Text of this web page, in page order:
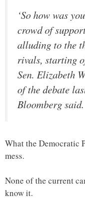
‘So how was
crowd of
alluding to the
rivals, starting
Sen. Elizabeth
of the debate
Bloomberg said.
What the Democratic
mess.
None of the current
know it.